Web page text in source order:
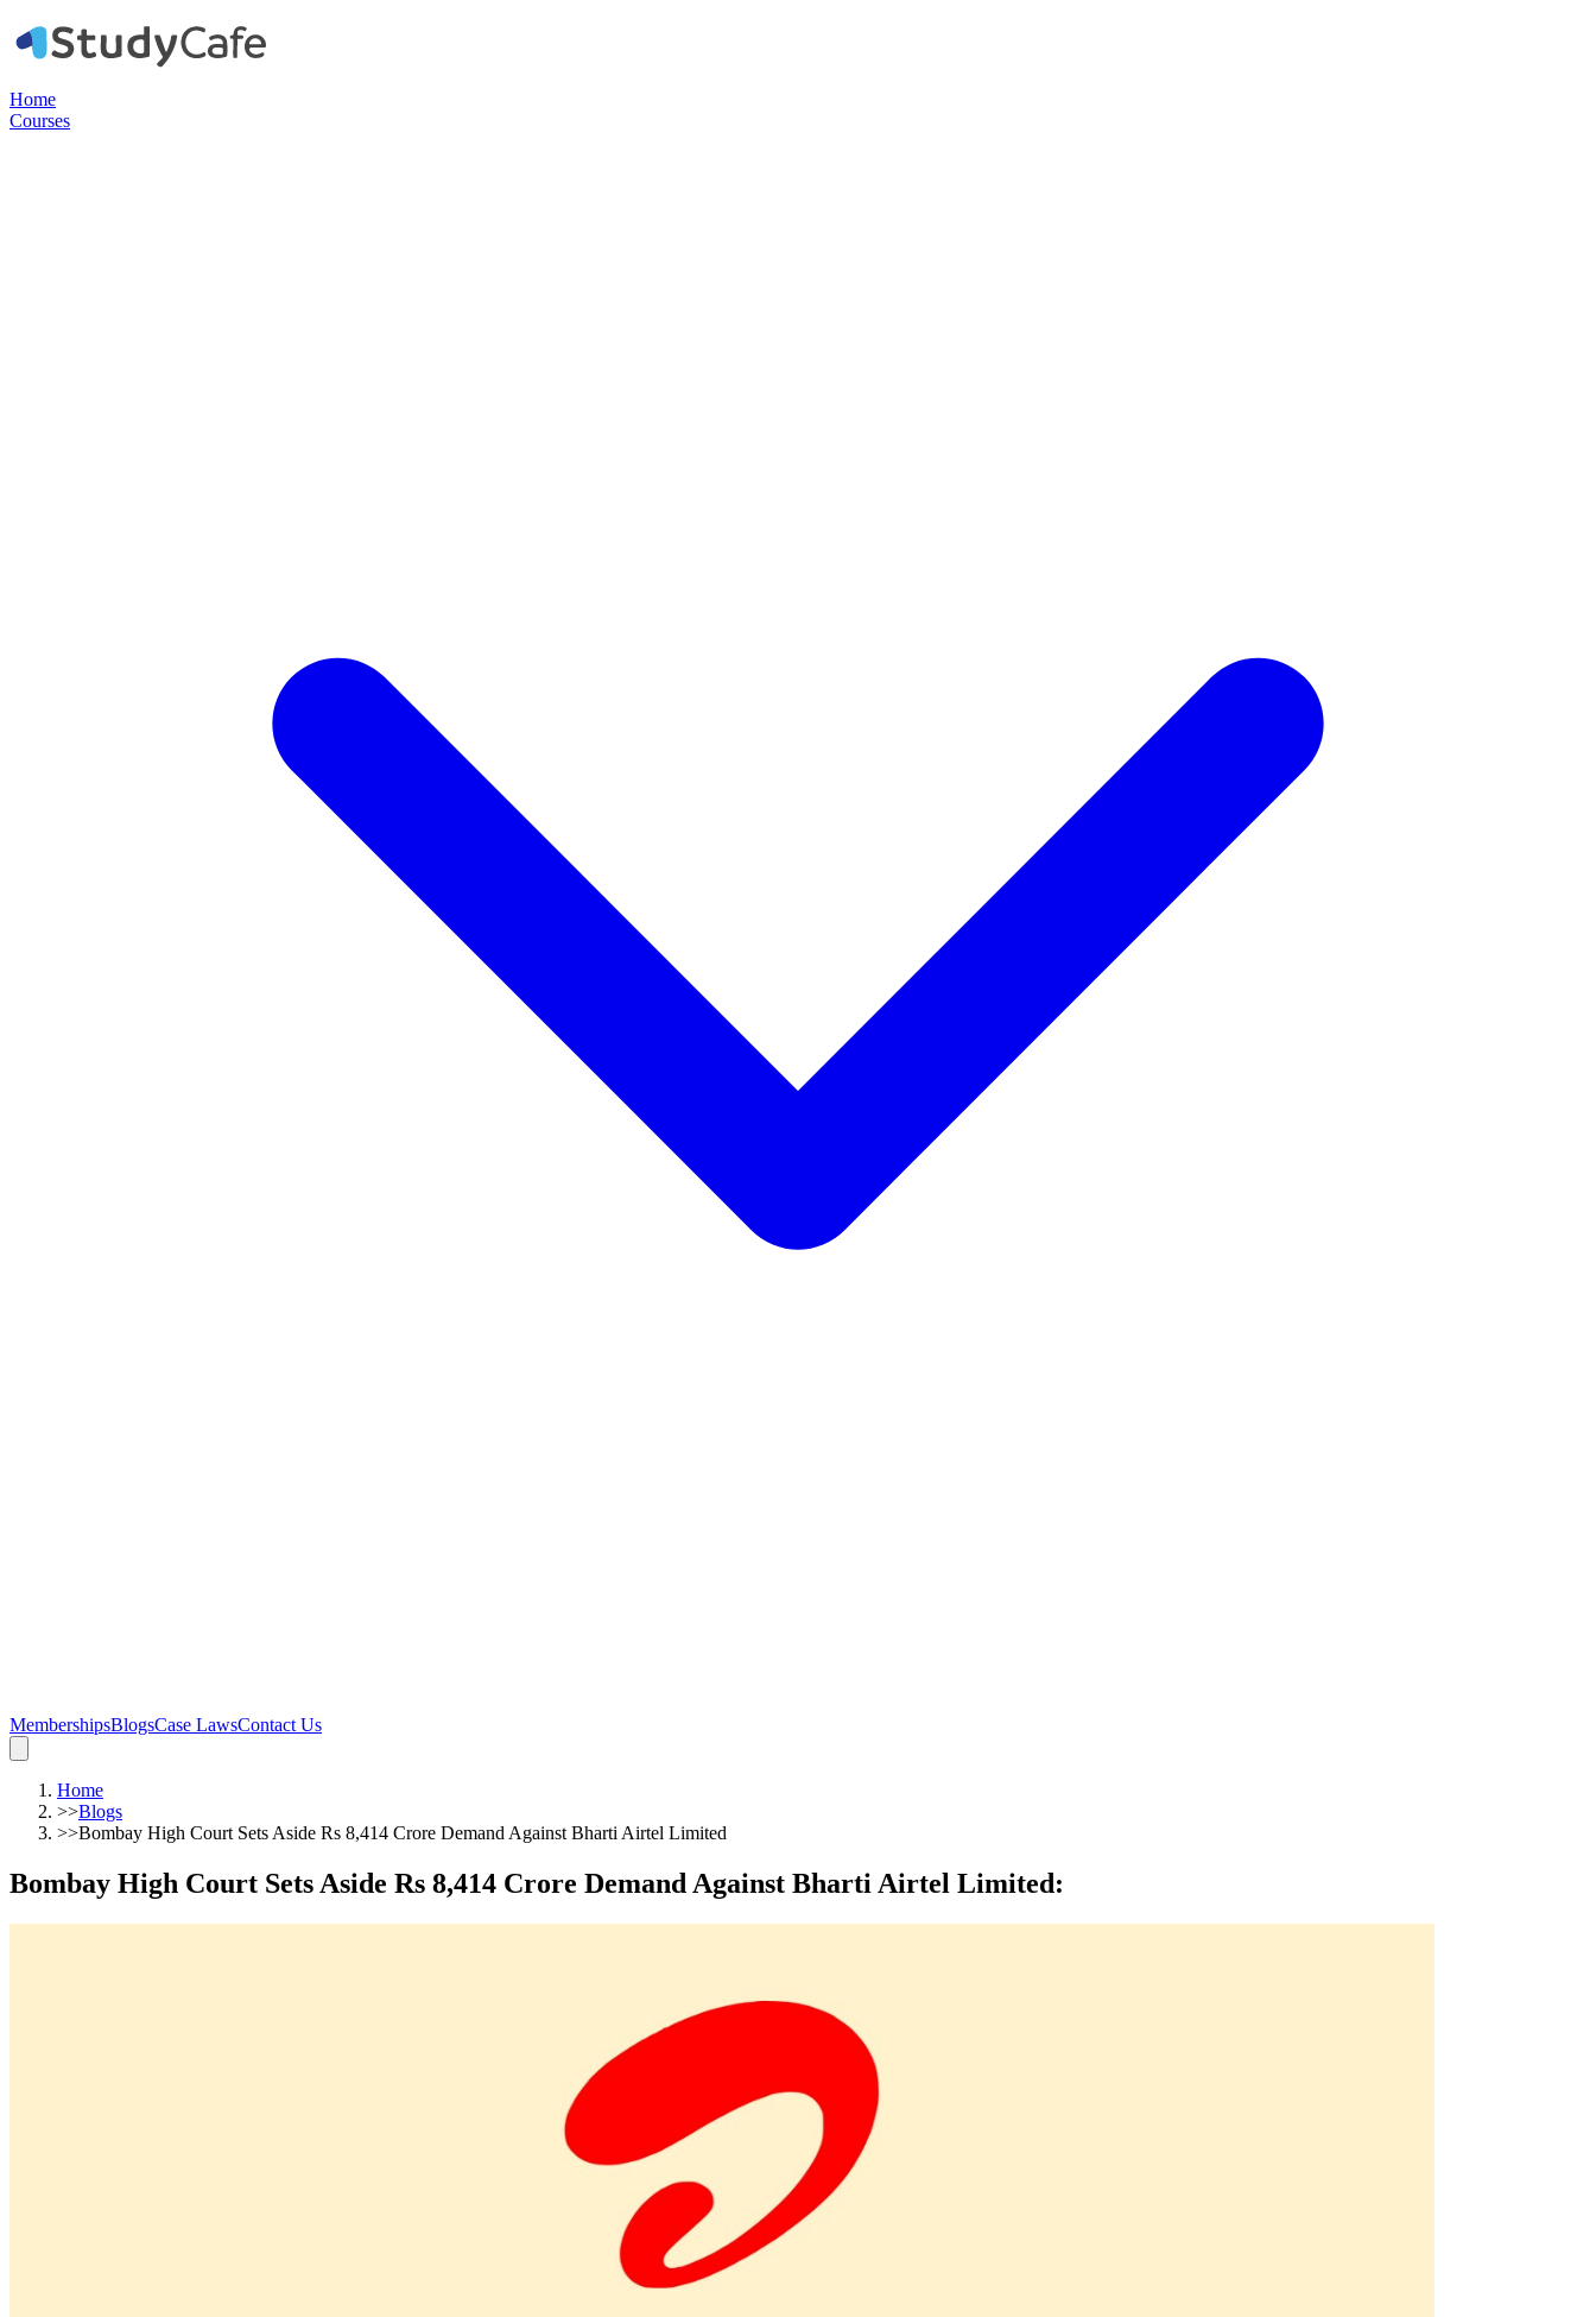
Home
Courses
MembershipsBlogsCase LawsContact Us
Home
>>Blogs
>>Bombay High Court Sets Aside Rs 8,414 Crore Demand Against Bharti Airtel Limited
Bombay High Court Sets Aside Rs 8,414 Crore Demand Against Bharti Airtel Limited: